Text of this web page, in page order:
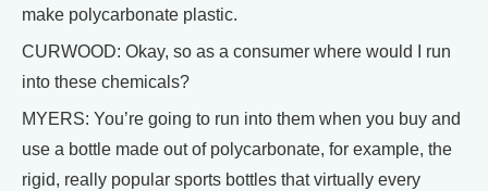
make polycarbonate plastic.
CURWOOD: Okay, so as a consumer where would I run
into these chemicals?
MYERS: You’re going to run into them when you buy and
use a bottle made out of polycarbonate, for example, the
rigid, really popular sports bottles that virtually every